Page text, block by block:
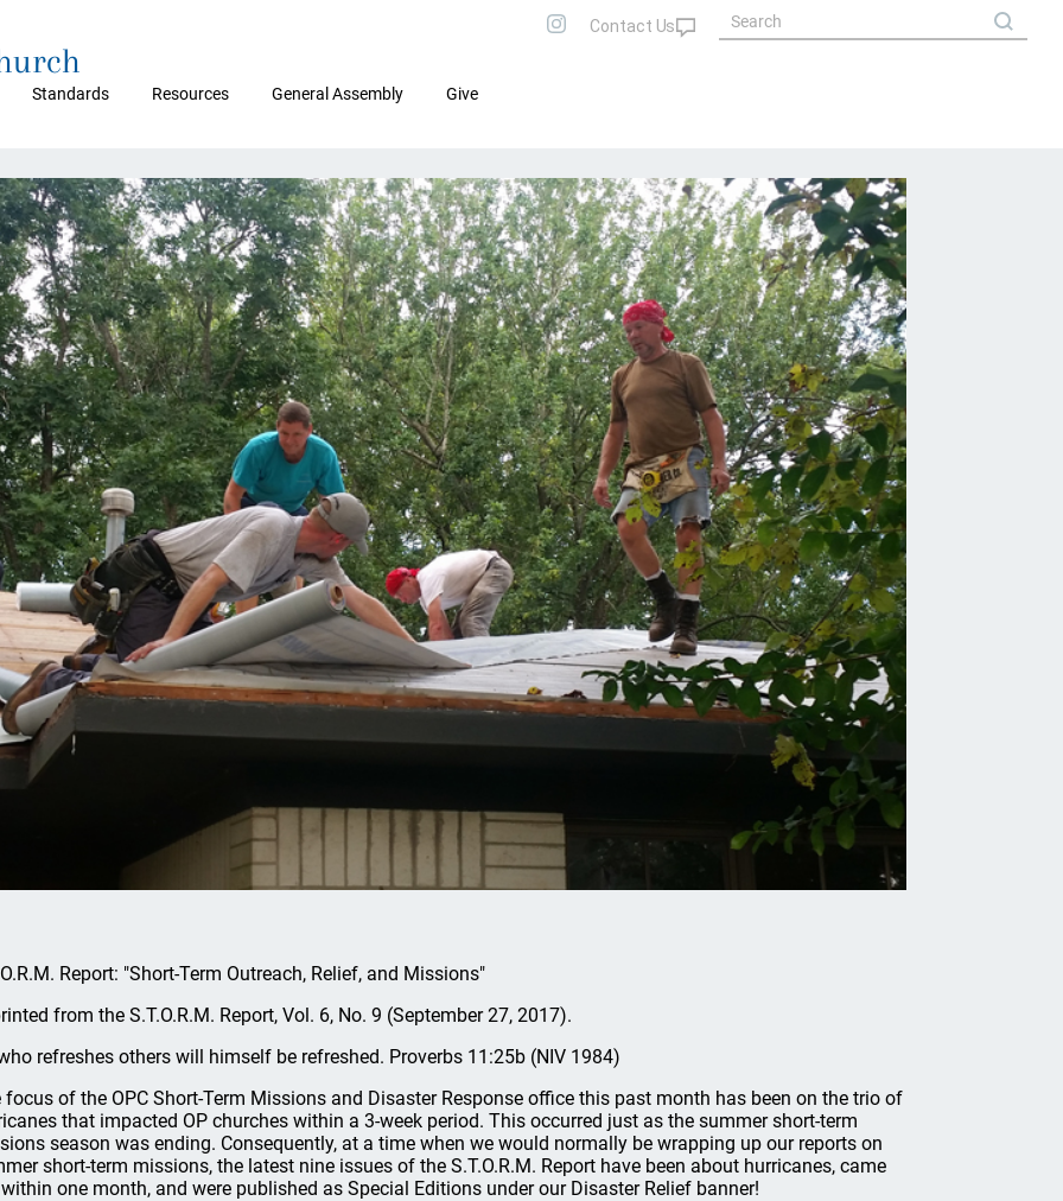
Standards Resources General Assembly Give
Report: "Short-Term Outreach, Relief, and Missions"
from the S.T.O.R.M. Report, Vol. 6, No. 9 (September 27, 2017).
refreshes others will himself be refreshed. Proverbs 11:25b (NIV 1984)
focus of the OPC Short-Term Missions and Disaster Response office this past month has been on the trio of
that impacted OP churches within a 3-week period. This occurred just as the summer short-term
season was ending. Consequently, at a time when we would normally be wrapping up our reports on
short-term missions, the latest nine issues of the S.T.O.R.M. Report have been about hurricanes, came
one month, and were published as Special Editions under our Disaster Relief banner!